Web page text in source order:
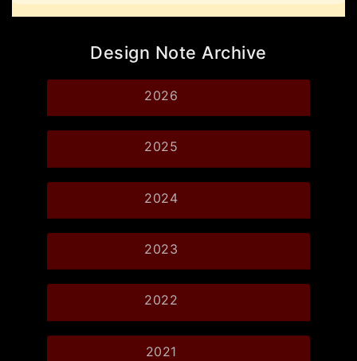
Design Note Archive
2026
2025
2024
2023
2022
2021